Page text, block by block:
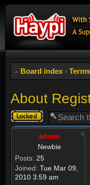
Board index ‹
About
Topic
locked
admin
Newbie
Posts: 25
Joined: Tue Mar 09,
2010 3:59 am